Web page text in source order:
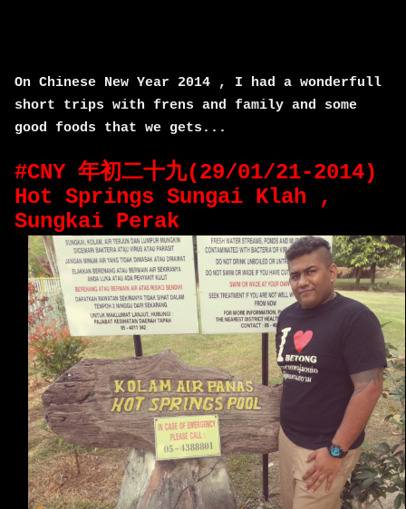
On Chinese New Year 2014 , I had a wonderfull
short trips with frens and family and some
good foods that we gets...
#CNY 年初二十九(29/01/21-2014)
Hot Springs Sungai Klah ,
Sungkai Perak